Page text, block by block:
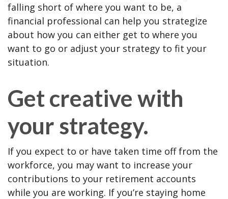
falling short of where you want to be, a
financial professional can help you strategize
about how you can either get to where you
want to go or adjust your strategy to fit your
situation.
Get creative with
your strategy.
If you expect to or have taken time off from the
workforce, you may want to increase your
contributions to your retirement accounts
while you are working. If you’re staying home